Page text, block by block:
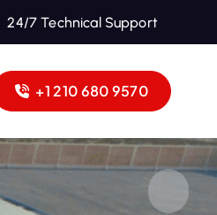
24/7 Technical Support
+1 210 680 9570